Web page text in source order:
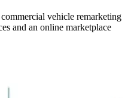
vehicle remarketing
and an online marketplace